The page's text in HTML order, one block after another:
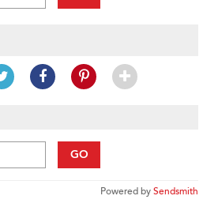
GO
Powered bySendsmith